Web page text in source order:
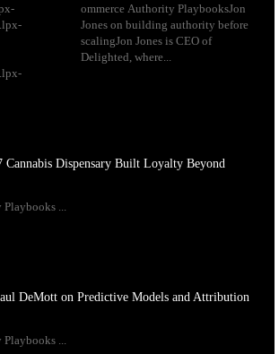
Delighted, where...
Cannabis Dispensary Built Loyalty Beyond
...
DeMott on Predictive Models and Attribution
...